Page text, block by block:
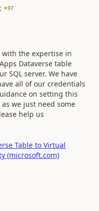
97
with the expertise in
Dataverse table
SQL server. We have
all of our credentials
on setting this
we just need some
help us
Table to Virtual
(microsoft.com)